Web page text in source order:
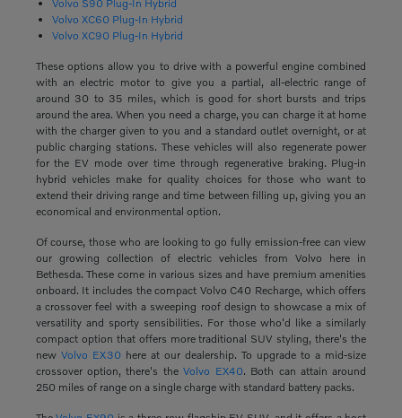
Volvo S90 Plug-In Hybrid
Volvo XC60 Plug-In Hybrid
Volvo XC90 Plug-In Hybrid
These options allow you to drive with a powerful engine combined
with an electric motor to give you a partial, all-electric range of
around 30 to 35 miles, which is good for short bursts and trips
around the area. When you need a charge, you can charge it at home
with the charger given to you and a standard outlet overnight, or at
public charging stations. These vehicles will also regenerate power
for the EV mode over time through regenerative braking. Plug-in
hybrid vehicles make for quality choices for those who want to
extend their driving range and time between filling up, giving you an
economical and environmental option.
Of course, those who are looking to go fully emission-free can view
our growing collection of electric vehicles from Volvo here in
Bethesda. These come in various sizes and have premium amenities
onboard. It includes the compact Volvo C40 Recharge, which offers
a crossover feel with a sweeping roof design to showcase a mix of
versatility and sporty sensibilities. For those who'd like a similarly
compact option that offers more traditional SUV styling, there's the
new Volvo EX30 here at our dealership. To upgrade to a mid-size
crossover option, there's theVolvo EX40. Both can attain around
250 miles of range on a single charge with standard battery packs.